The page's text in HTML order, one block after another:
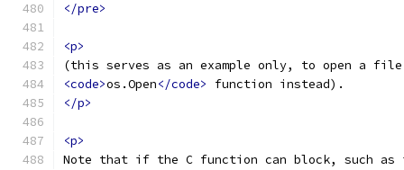
</pre>
<p>
(this serves as an example only, to open a file
<code>os.Open</code>
function instead).
</p>
<p>
Note that if the C function can block, such